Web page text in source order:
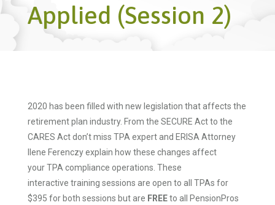
Applied (Session 2)
2020 has been filled with new legislation that affects the
retirement plan industry. From the SECURE Act to the
CARES Act don’t miss TPA expert and ERISA Attorney
Ilene Ferenczy explain how these changes affect
your TPA compliance operations. These
interactive training sessions are open to all TPAs for
$395 for both sessions but are FREEto all PensionPros